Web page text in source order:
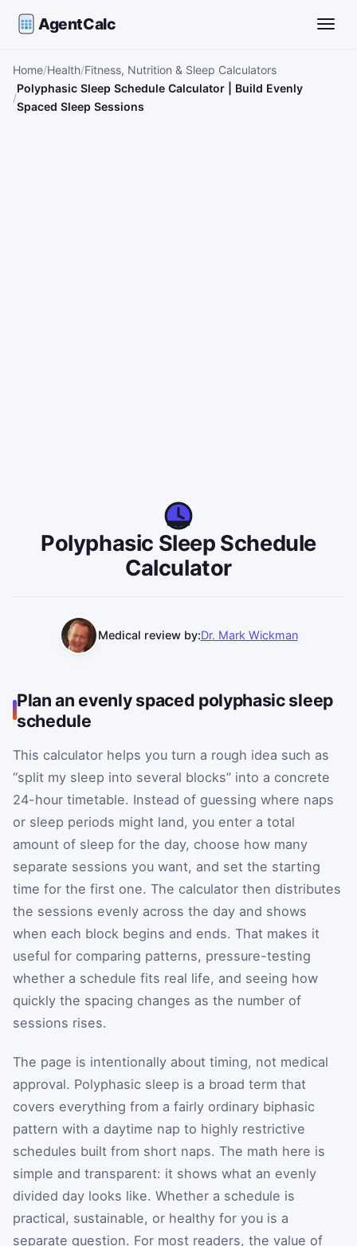
AgentCalc
Home Health Fitness, Nutrition & Sleep Calculators
Polyphasic Sleep Schedule Calculator | Build Evenly
Spaced Sleep Sessions
Polyphasic Sleep Schedule
Calculator
Medical review by:Dr. Mark Wickman
Plan an evenly spaced polyphasic sleep
schedule
This calculator helps you turn a rough idea such as
“split my sleep into several blocks” into a concrete
24-hour timetable. Instead of guessing where naps
or sleep periods might land, you enter a total
amount of sleep for the day, choose how many
separate sessions you want, and set the starting
time for the first one. The calculator then distributes
the sessions evenly across the day and shows
when each block begins and ends. That makes it
useful for comparing patterns, pressure-testing
whether a schedule fits real life, and seeing how
quickly the spacing changes as the number of
sessions rises.
The page is intentionally about timing, not medical
approval. Polyphasic sleep is a broad term that
covers everything from a fairly ordinary biphasic
pattern with a daytime nap to highly restrictive
schedules built from short naps. The math here is
simple and transparent: it shows what an evenly
divided day looks like. Whether a schedule is
practical, sustainable, or healthy for you is a
separate question. For most readers, the value of